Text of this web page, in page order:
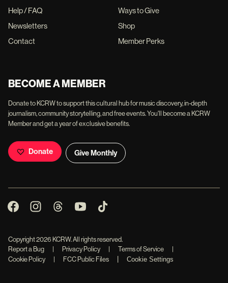
Help / FAQ
Newsletters
Contact
Ways to Give
Shop
Member Perks
BECOME A MEMBER
Donate to KCRW to support this cultural hub for music discovery, in-depth
journalism, community storytelling, and free events. You'll become a KCRW
Member and get a year of exclusive benefits.
Donate Give Monthly
Copyright2026 KCRW. All rights reserved.
Report a Bug
| Privacy Policy | Terms of Service
|
Cookie Policy
| FCC Public Files | Cookie Settings